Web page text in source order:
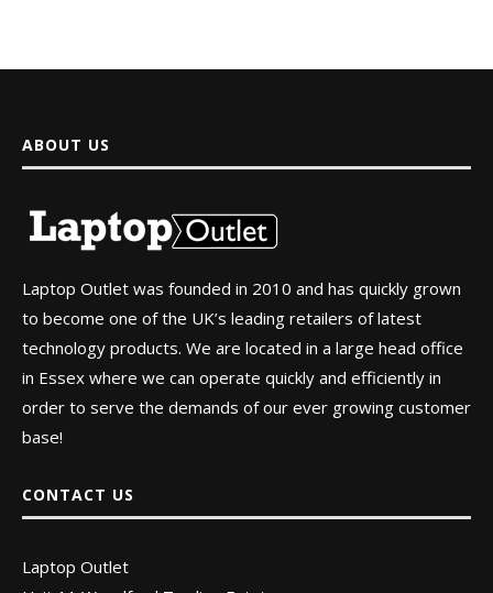
ABOUT US
Laptop Outlet was founded in 2010 and has quickly grown
to become one of the UK’s leading retailers of latest
technology products. We are located in a large head office
in Essex where we can operate quickly and efficiently in
order to serve the demands of our ever growing customer
base!
CONTACT US
Laptop Outlet